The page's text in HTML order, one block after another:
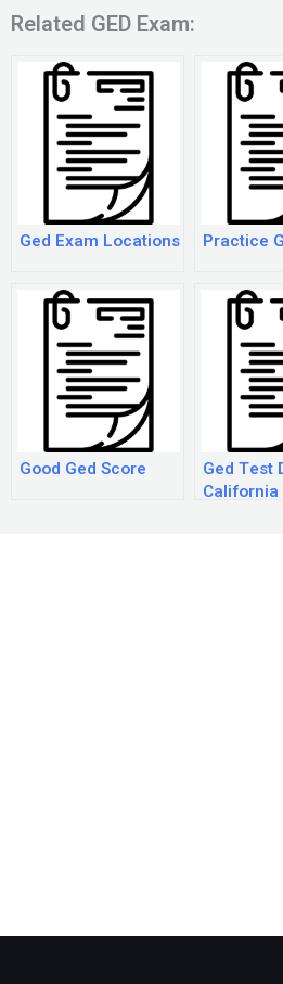
Related GED Exam:
Ged Exam Locations Practice
Good Ged Score
Ged Test
California